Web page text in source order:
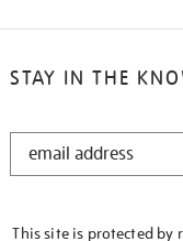
STAY IN THE
STAY
This site is protected by